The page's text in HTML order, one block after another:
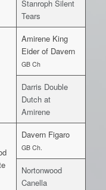
Stanroph Silent
Tears
Amirene King
Eider of Davern
GB Ch
Darris Double
Dutch at
Amirene
Davern Figaro
GB Ch.
Nortonwood
Canella